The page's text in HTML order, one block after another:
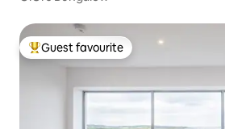
Top guest favourite
Guest favourite